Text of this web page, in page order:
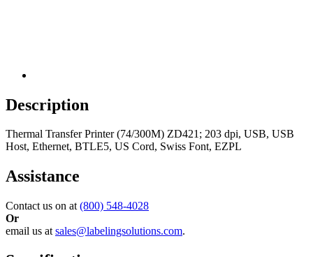
Description
Thermal Transfer Printer (74/300M) ZD421; 203 dpi, USB, USB
Host, Ethernet, BTLE5, US Cord, Swiss Font, EZPL
Assistance
Contact us on at (800) 548-4028
Or
email us at sales@labelingsolutions.com.